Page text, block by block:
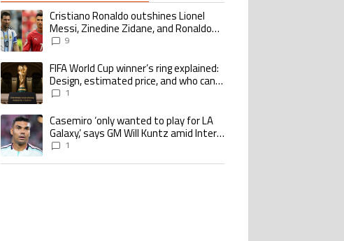
The following is a list of the most commented articles in the last 7 days.
A trending article titled "Cristiano Ronaldo outshines Lionel Messi, Zinedine
Cristiano Ronaldo outshines Lionel
Messi, Zinedine Zidane, and Ronaldo
Nazario with impressive international
9
A trending article titled "FIFA World Cup winner’s ring explained: Design,
FIFA World Cup winner’s ring explained:
Design, estimated price, and who can
buy it1
A trending article titled "Casemiro ‘only wanted to play for LA Galaxy,’ says GM
Casemiro ‘only wanted to play for LA
Galaxy,’ says GM Will Kuntz amid Inter
Miami tampering investigations
1